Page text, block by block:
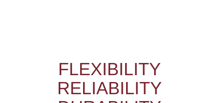
FLEXIBILITY
RELIABILITY